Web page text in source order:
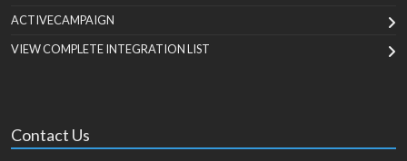
ACTIVECAMPAIGN
VIEW COMPLETE INTEGRATION LIST
Contact Us